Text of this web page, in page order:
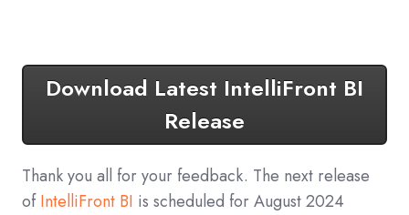
Download Latest IntelliFront BI
Release
Thank you all for your feedback. The next release
ofIntelliFront BI is scheduled for August 2024